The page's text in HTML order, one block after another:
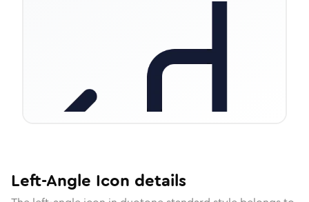
Left-Angle Icon details